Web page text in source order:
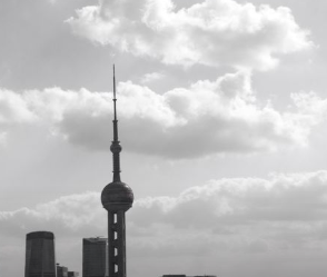
Energy & Environment
Foreign Policy
Forging Texas
Health Care
Higher Education
Homelessness
Islamism
K-12 Education
Local Government